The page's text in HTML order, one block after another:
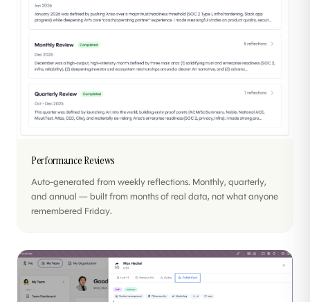
Performance Reviews
Auto-generated from weekly reflections. Monthly, quarterly,
and annual — built from months of real data, not what anyone
remembered Friday.